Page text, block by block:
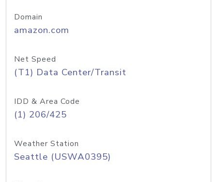
Domain
amazon.com
Net Speed
(T1) Data Center/Transit
IDD & Area Code
(1) 206/425
Weather Station
Seattle (USWA0395)